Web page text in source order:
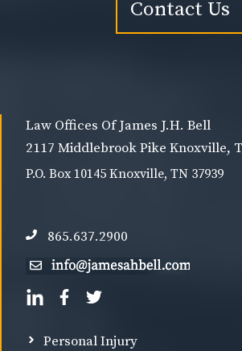
Contact Us
Law Offices Of James J.H. Bell
2117 Middlebrook Pike Knoxville,
P.O. Box 10145 Knoxville, TN 37939
865.637.2900
Personal Injury